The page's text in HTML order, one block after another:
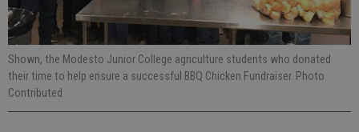
Shown, the Modesto Junior College agriculture students who donated
their time to help ensure a successful BBQ Chicken Fundraiser. Photo
Contributed